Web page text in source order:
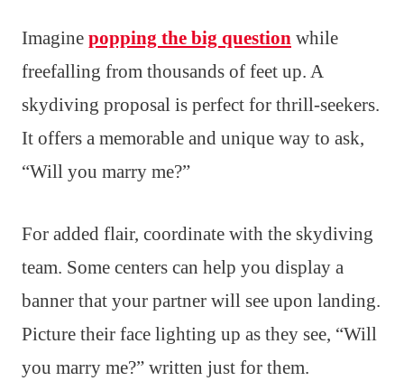
Imagine popping the big question while
freefalling from thousands of feet up. A
skydiving proposal is perfect for thrill-seekers.
It offers a memorable and unique way to ask,
“Will you marry me?”
For added flair, coordinate with the skydiving
team. Some centers can help you display a
banner that your partner will see upon landing.
Picture their face lighting up as they see, “Will
you marry me?” written just for them.